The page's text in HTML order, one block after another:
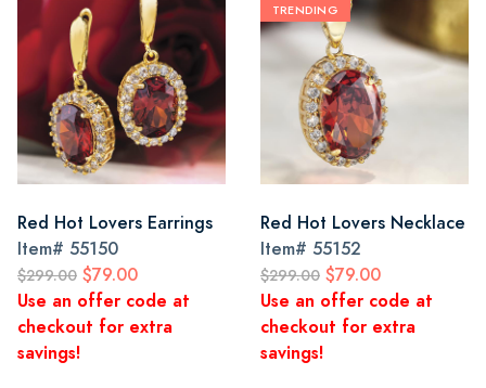
Red Hot Lovers Earrings
Item# 55150
$299.00 $79.00
Use an offer code at
checkout for extra
savings!
TRENDING
Red Hot Lovers Necklace
Item# 55152
$299.00 $79.00
Use an offer code at
checkout for extra
savings!